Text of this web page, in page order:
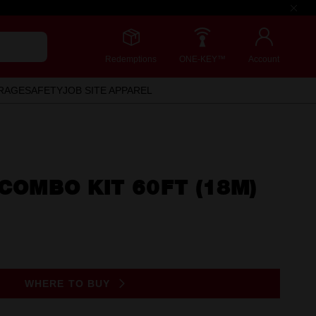
Redemptions ONE-KEY™ Account
SAFETYJOB SITE APPAREL
KIT 60FT (18M)
WHERE TO BUY